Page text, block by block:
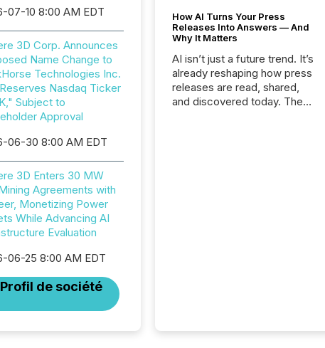
07-10 8:00 AM EDT
3D Corp. Announces
Name Change to
Technologies Inc.
Nasdaq Ticker
Subject to
Approval
06-30 8:00 AM EDT
3D Enters 30 MW
Agreements with
Monetizing Power
While Advancing AI
Evaluation
06-25 8:00 AM EDT
Profil de société
How AI Turns Your Press
Releases Into Answers — And
Why It Matters
AI isn’t just a future trend. It’s
already reshaping how press
releases are read, shared,
and discovered today. The